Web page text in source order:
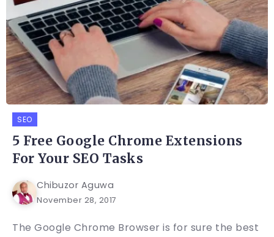
SEO
5 Free Google Chrome Extensions
For Your SEO Tasks
Chibuzor Aguwa
November 28, 2017
The Google Chrome Browser is for sure the best